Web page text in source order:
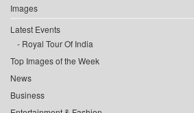
Images
Latest Events
Royal Tour Of India
Top Images of the Week
News
Business